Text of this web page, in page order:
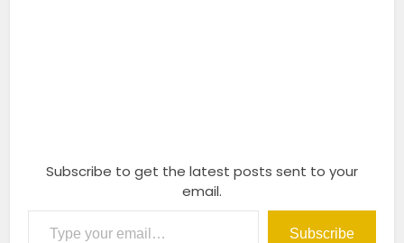
Subscribe to get the latest posts sent to your
email.
Type your email…
Subscribe